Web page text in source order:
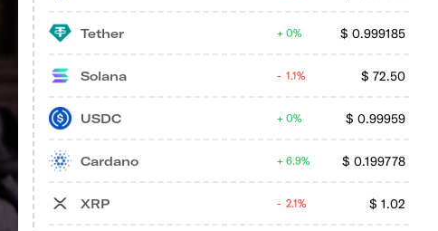
Tether $ 0.999185
0%
Solana $ 72.50
1.1%
USDC $ 0.99959
0%
Cardano $ 0.199778
6.9%
XRP $ 1.02
2.1%